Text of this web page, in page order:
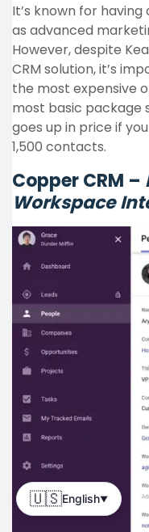
It’s known for
as advanced
However, despite
CRM solution, it’s
the most expensive
most basic package
goes up in price if
1,500 contacts.
Copper CRM –
Workspace
🇺🇸English▼